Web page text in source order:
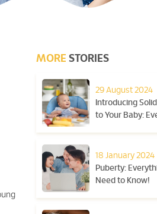
MORE STORIES
29 August 2024
Introducing
to Your Baby:
18 January 2024
Puberty:
Need to Know!